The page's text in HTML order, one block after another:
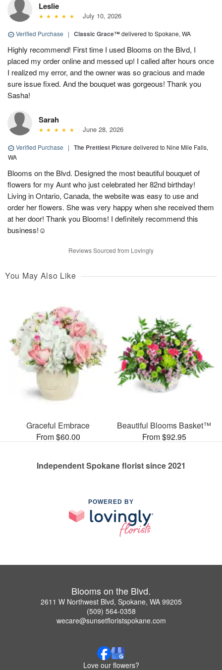
Leslie
July 10, 2026
Verified Purchase | Classic Grace™delivered to Spokane, WA
Highly recommend! First time I used Blooms on the Blvd, I
placed my order online and messed up! I called after hours once
I realized my error, and the owner was so gracious and made
sure issue fixed. And the bouquet was gorgeous! Thank you
Sasha!
Sarah
June 28, 2026
Verified Purchase | The Prettiest Picturedelivered to Nine Mile Falls,
WA
Blooms on the Blvd. Designed the most beautiful bouquet of
flowers for my Aunt who just celebrated her 82nd birthday!
Living in Ontario, Canada, the website was easy to use and
order her flowers. She was very happy when she received them
at her door! Thank you Blooms! I definitely recommend this
business!☺️
Reviews Sourced from Lovingly
You May Also Like
Graceful Embrace
From $60.00
Beautiful Blooms Basket™
From $92.95
Independent Spokane florist since 2021
POWERED BY
Blooms on the Blvd.
2611 W Northwest Blvd, Spokane, WA 99205
(509) 564-0358
wecare@sunsetfloristspokane.com
Love our flowers?